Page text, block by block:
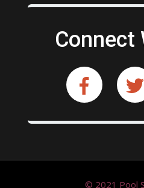
Connect
© 2021 Pool